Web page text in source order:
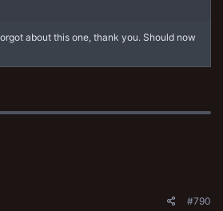
about this one, thank you. Should now
#790